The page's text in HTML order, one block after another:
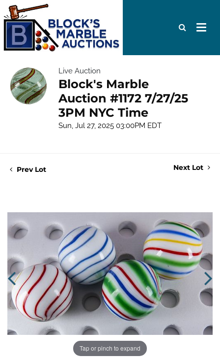
Live Auction
Block's Marble
Auction #1172 7/27/25
3PM NYC Time
Sun, Jul 27, 2025 03:00PM EDT
Prev Lot Next Lot
Tap or pinch to expand